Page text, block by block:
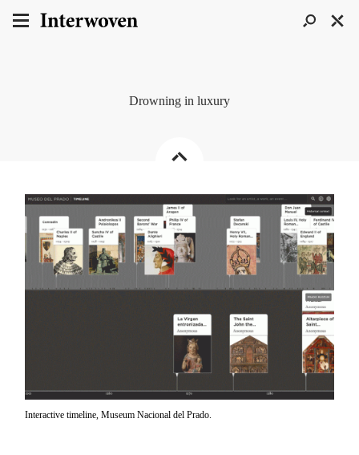
Drowning in luxury
Interactive timeline, Museum Nacional del Prado.